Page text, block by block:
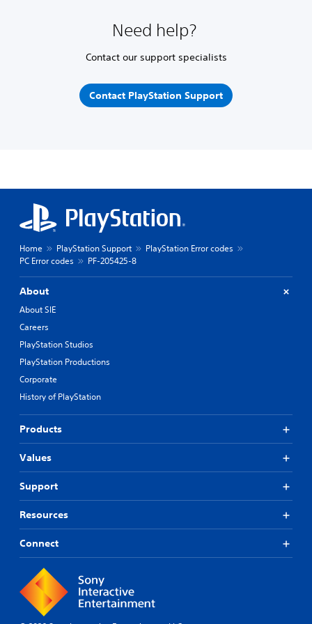
Need help?
Contact our support specialists
Contact PlayStation Support
Home PlayStation Support
PlayStation Error codes
PC Error codes
PF-205425-8
About
About SIE
Careers
PlayStation Studios
PlayStation Productions
Corporate
History of PlayStation
Products
Values
Support
Resources
Connect